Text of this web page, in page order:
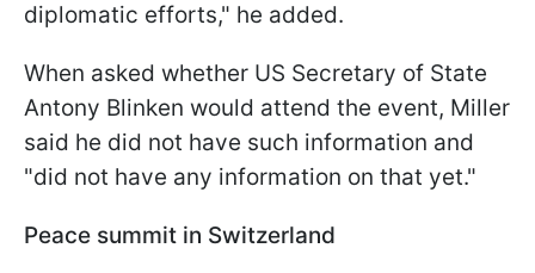
diplomatic efforts," he added.
When asked whether US Secretary of State
Antony Blinken would attend the event, Miller
said he did not have such information and
"did not have any information on that yet."
Peace summit in Switzerland